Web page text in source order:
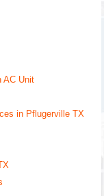
AC Unit
in Pflugerville TX